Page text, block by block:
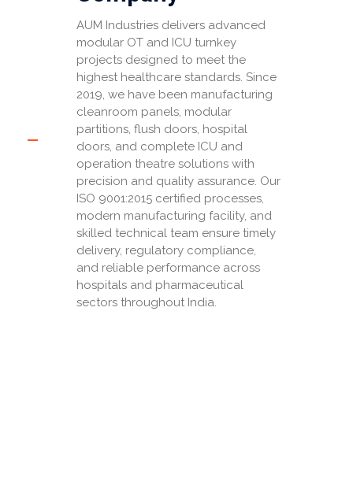
AUM Industries delivers advanced
modular OT and ICU turnkey
projects designed to meet the
highest healthcare standards. Since
2019, we have been manufacturing
cleanroom panels, modular
partitions, flush doors, hospital
doors, and complete ICU and
operation theatre solutions with
precision and quality assurance. Our
ISO 9001:2015 certified processes,
modern manufacturing facility, and
skilled technical team ensure timely
delivery, regulatory compliance,
and reliable performance across
hospitals and pharmaceutical
sectors throughout India.